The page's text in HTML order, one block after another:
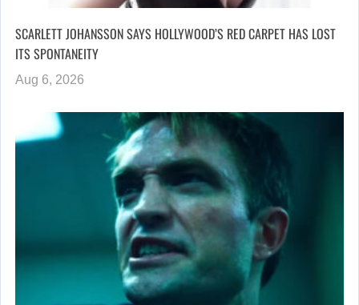
SCARLETT JOHANSSON SAYS HOLLYWOOD’S RED CARPET HAS LOST
ITS SPONTANEITY
Aug 6, 2026